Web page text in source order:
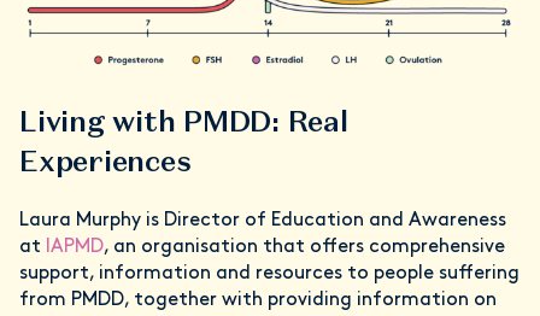
Living with PMDD: Real
Experiences
Laura Murphy is Director of Education and Awareness
at IAPMD, an organisation that offers comprehensive
support, information and resources to people suffering
from PMDD, together with providing information on